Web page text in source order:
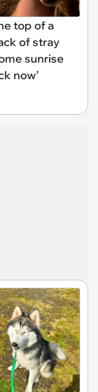
top of a
of stray
sunrise
now’